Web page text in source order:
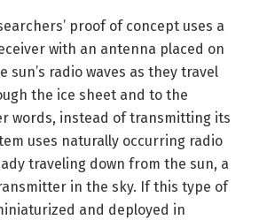
proof of concept uses a
with an antenna placed on
sun’s radio waves as they travel
the ice sheet and to the
words, instead of transmitting its
uses naturally occurring radio
traveling down from the sun, a
in the sky. If this type of
and deployed in